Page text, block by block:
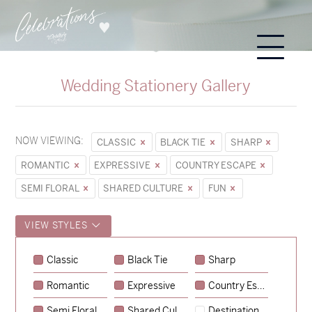
Wedding Stationery Gallery
NOW VIEWING: CLASSIC BLACK TIE
SHARP
ROMANTIC
EXPRESSIVE
COUNTRY ESCAPE
SEMI FLORAL
SHARED CULTURE FUN
VIEW STYLES
Classic Black Tie Sharp
Romantic Expressive Country Escape
Sycamore→